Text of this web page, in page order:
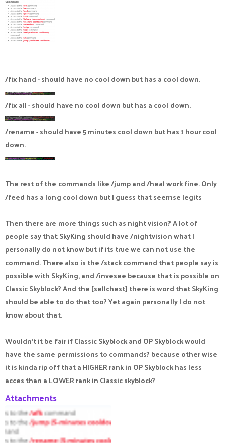
/fix hand - should have no cool down but has a cool down.
/fix all - should have no cool down but has a cool down.
/rename - should have 5 minutes cool down but has 1 hour cool
down.
The rest of the commands like /jump and /heal work fine. Only
/feed has a long cool down but I guess that seemse legits
Then there are more things such as night vision? A lot of
people say that SkyKing should have /nightvision what I
personally do not know but if its true we can not use the
command. There also is the /stack command that people say is
possible with SkyKing, and /invesee because that is possible on
Classic Skyblock? And the [sellchest] there is word that SkyKing
should be able to do that too? Yet again personally I do not
know about that.
Wouldn't it be fair if Classic Skyblock and OP Skyblock would
have the same permissions to commands? because other wise
it is kinda rip off that a HIGHER rank in OP Skyblock has less
acces than a LOWER rank in Classic skyblock?
Attachments